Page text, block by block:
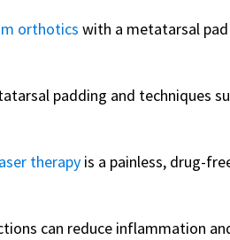
orthotics with a metatarsal
padding and techniques
therapy is a painless, drug-
can reduce inflammation